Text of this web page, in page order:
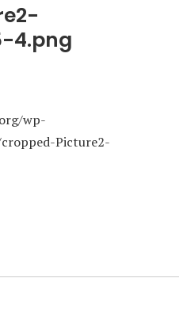
4.png
wp-
Picture2-